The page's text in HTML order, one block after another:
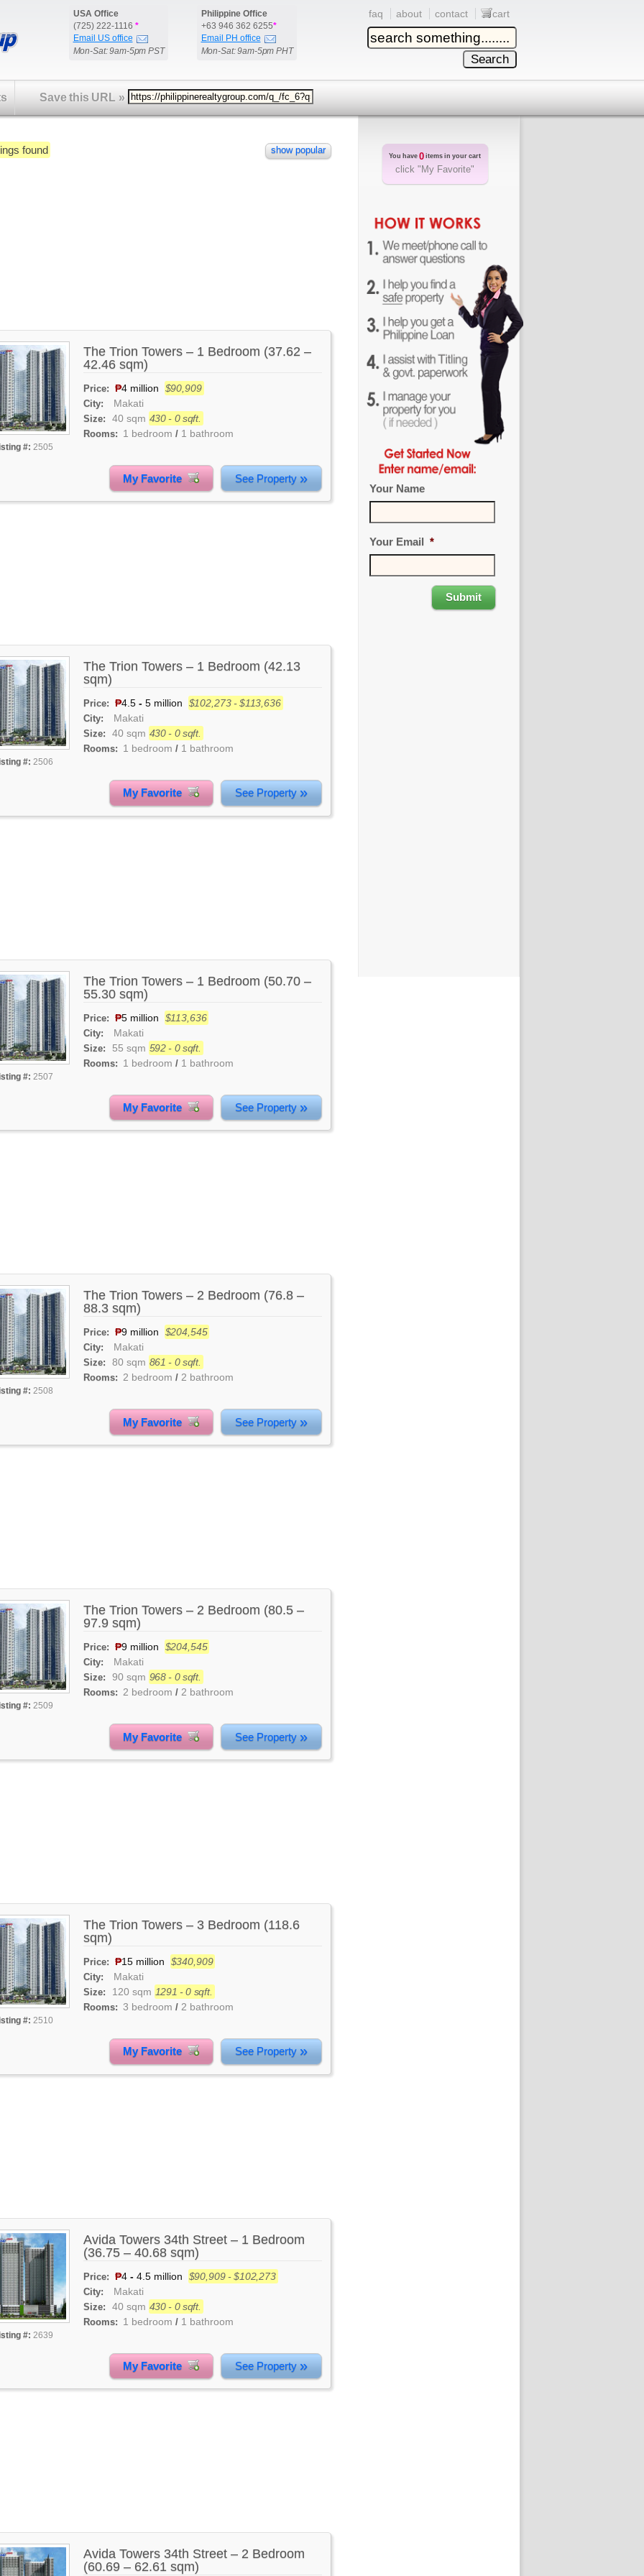
USA Office
(725) 222-1116 *
Email US office
Mon-Sat: 9am-5pm PST
Philippine Office
+63 946 362 6255*
Email PH office
Mon-Sat: 9am-5pm PHT
faq about contact cart
found show popular
#: 2505
The Trion Towers – 1 Bedroom (37.62 –
42.46 sqm)
Price: ₱4 million $90,909
City: Makati
Size: 40 sqm 430 - 0 sqft.
Rooms: 1 bedroom / 1 bathroom
See Property »
My Favorite
#: 2506
The Trion Towers – 1 Bedroom (42.13
sqm)
Price: ₱4.5 -5 million $102,273 - $113,636
City: Makati
Size: 40 sqm 430 - 0 sqft.
Rooms: 1 bedroom / 1 bathroom
See Property »
My Favorite
#: 2507
The Trion Towers – 1 Bedroom (50.70 –
55.30 sqm)
Price: ₱5 million $113,636
City: Makati
Size: 55 sqm 592 - 0 sqft.
Rooms: 1 bedroom / 1 bathroom
See Property »
My Favorite
#: 2508
The Trion Towers – 2 Bedroom (76.8 –
88.3 sqm)
Price: ₱9 million $204,545
City: Makati
Size: 80 sqm 861 - 0 sqft.
Rooms: 2 bedroom / 2 bathroom
See Property »
My Favorite
#: 2509
The Trion Towers – 2 Bedroom (80.5 –
97.9 sqm)
Price: ₱9 million $204,545
City: Makati
Size: 90 sqm 968 - 0 sqft.
Rooms: 2 bedroom / 2 bathroom
See Property »
My Favorite
#: 2510
The Trion Towers – 3 Bedroom (118.6
sqm)
Price: ₱15 million $340,909
City: Makati
Size: 120 sqm 1291 - 0 sqft.
Rooms: 3 bedroom / 2 bathroom
See Property »
My Favorite
#: 2639
Avida Towers 34th Street – 1 Bedroom
(36.75 – 40.68 sqm)
Price: ₱4 -4.5 million $90,909 - $102,273
City: Makati
Size: 40 sqm 430 - 0 sqft.
Rooms: 1 bedroom / 1 bathroom
See Property »
My Favorite
Avida Towers 34th Street – 2 Bedroom
(60.69 – 62.61 sqm)
You have 0 items in your cart
click "My Favorite"
Your Name
Your Email *
Save this URL »